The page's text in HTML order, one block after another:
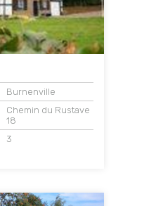
Burnenville
Chemin du Rustave
18
3